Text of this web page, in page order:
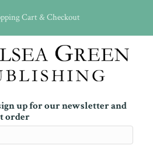
Cart & Checkout
up for our newsletter and
order